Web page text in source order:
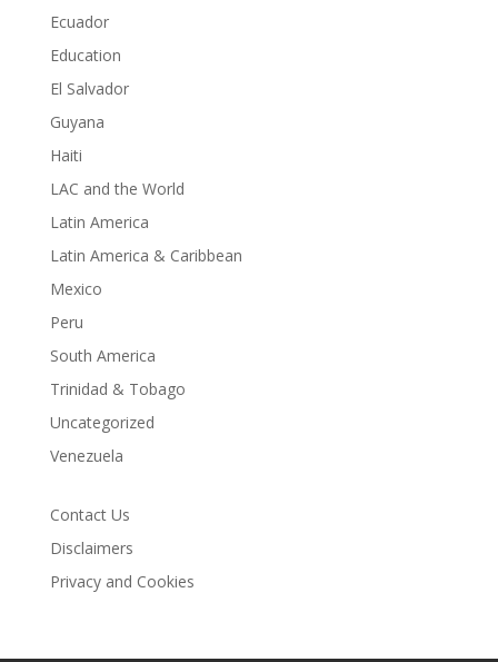
Ecuador
Education
El Salvador
Guyana
Haiti
LAC and the World
Latin America
Latin America & Caribbean
Mexico
Peru
South America
Trinidad & Tobago
Uncategorized
Venezuela
Contact Us
Disclaimers
Privacy and Cookies